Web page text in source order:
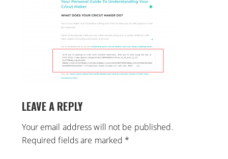
LEAVE A REPLY
Your email address will not be published.
Required fields are marked *